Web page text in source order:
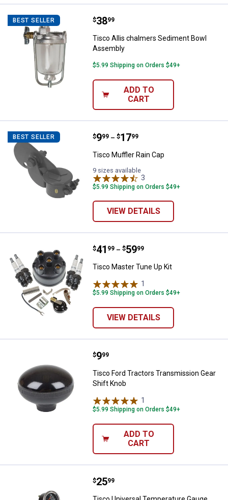
BEST SELLER Tisco Allis chalmers Sediment
Price:
$38
. 99
Tisco Allis chalmers Sediment Bowl
Assembly
$5.99 Shipping on Orders $49+
ADD TO
CART
BEST SELLER Tisco Muffler Rain Cap
Price range:
$9
. 99 –
to $17
. 99
Tisco Muffler Rain Cap
9 sizes available
3
$5.99 Shipping on Orders $49+
VIEW DETAILS
Tisco Master Tune Up Kit
Price range:
$41
. 99 –
to $59
. 99
Tisco Master Tune Up Kit
1
$5.99 Shipping on Orders $49+
VIEW DETAILS
Tisco Ford Tractors
Price:
$9
. 99
Tisco Ford Tractors Transmission Gear
Shift Knob
1
$5.99 Shipping on Orders $49+
ADD TO
CART
Tisco Universal Temperature
Price:
$25
. 99